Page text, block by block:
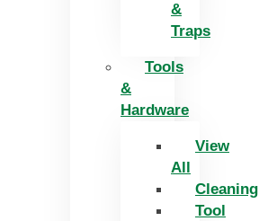
&
Traps
Tools
&
Hardware
View
All
Cleaning
Tool